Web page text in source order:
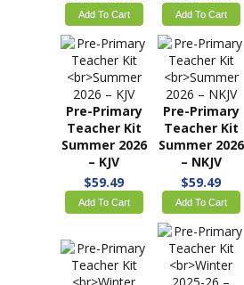
Add To Cart Add To Cart
Pre-Primary
Teacher Kit
Spring 2026 –
KJV
$59.49 $29.74
Add To Cart
Pre-Primary
Teacher Kit
Spring 2026 –
NKJV
$59.49 $29.74
Add To Cart